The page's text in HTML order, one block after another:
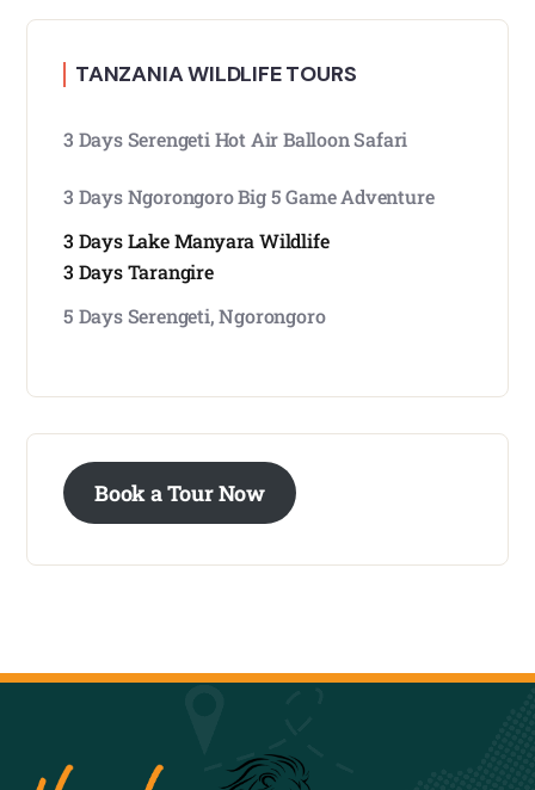
TANZANIA WILDLIFE TOURS
3 Days Serengeti Hot Air Balloon Safari
3 Days Ngorongoro Big 5 Game Adventure
3 Days Lake Manyara Wildlife
3 Days Tarangire
5 Days Serengeti, Ngorongoro
Book a Tour Now